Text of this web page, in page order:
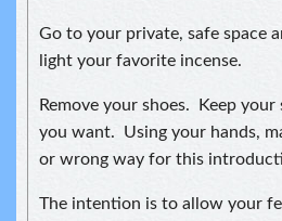
Go to your private, safe space
light your favorite incense.
Remove your shoes. Keep
you want. Using your hands,
or wrong way for this
The intention is to allow your